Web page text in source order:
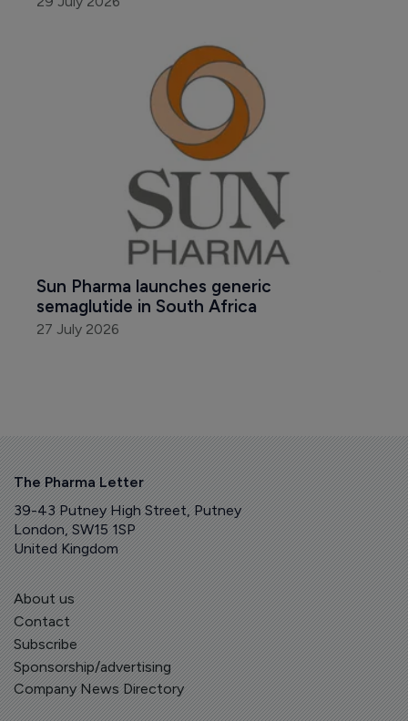
Sun Pharma launches generic
semaglutide in South Africa
27 July 2026
The Pharma Letter
39-43 Putney High Street, Putney
London, SW15 1SP
United Kingdom
About us
Contact
Subscribe
Sponsorship/advertising
Company News Directory